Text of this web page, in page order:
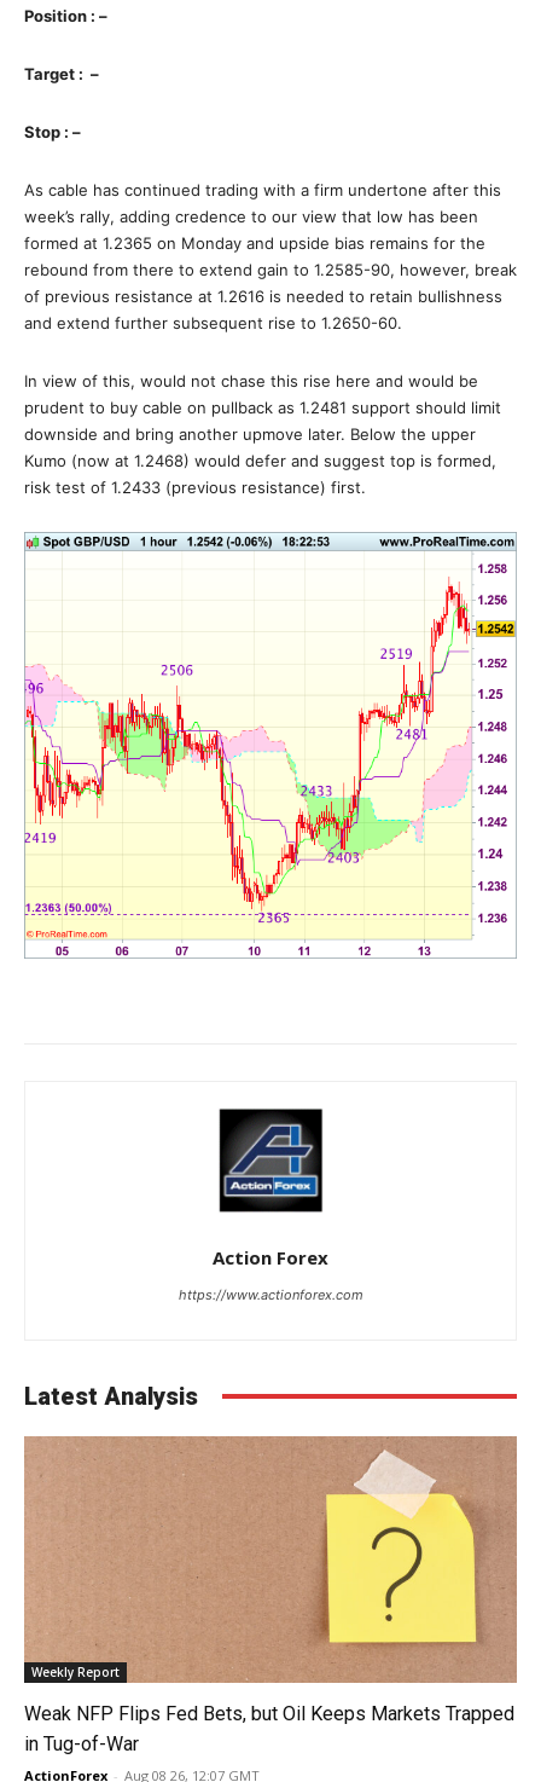
Position : –
Target : –
Stop : –
As cable has continued trading with a firm undertone after this
week’s rally, adding credence to our view that low has been
formed at 1.2365 on Monday and upside bias remains for the
rebound from there to extend gain to 1.2585-90, however, break
of previous resistance at 1.2616 is needed to retain bullishness
and extend further subsequent rise to 1.2650-60.
In view of this, would not chase this rise here and would be
prudent to buy cable on pullback as 1.2481 support should limit
downside and bring another upmove later. Below the upper
Kumo (now at 1.2468) would defer and suggest top is formed,
risk test of 1.2433 (previous resistance) first.
Action Forex
https://www.actionforex.com
Latest Analysis
Weekly Report
Weak NFP Flips Fed Bets, but Oil Keeps Markets Trapped
in Tug-of-War
ActionForex - Aug 08 26, 12:07 GMT